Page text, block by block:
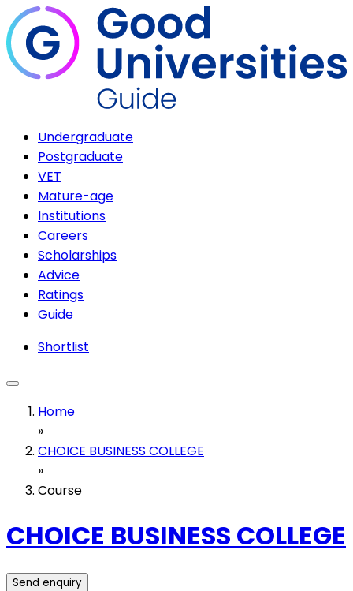
Undergraduate
Postgraduate
VET
Mature-age
Institutions
Careers
Scholarships
Advice
Ratings
Guide
Shortlist
Home
»
CHOICE BUSINESS COLLEGE
»
Course
CHOICE BUSINESS COLLEGE
Send enquiry